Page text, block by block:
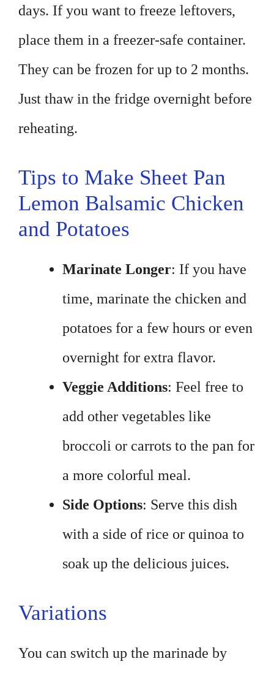
days. If you want to freeze leftovers,
place them in a freezer-safe container.
They can be frozen for up to 2 months.
Just thaw in the fridge overnight before
reheating.
Tips to Make Sheet Pan
Lemon Balsamic Chicken
and Potatoes
Marinate Longer: If you have
time, marinate the chicken and
potatoes for a few hours or even
overnight for extra flavor.
Veggie Additions: Feel free to
add other vegetables like
broccoli or carrots to the pan for
a more colorful meal.
Side Options: Serve this dish
with a side of rice or quinoa to
soak up the delicious juices.
Variations
You can switch up the marinade by